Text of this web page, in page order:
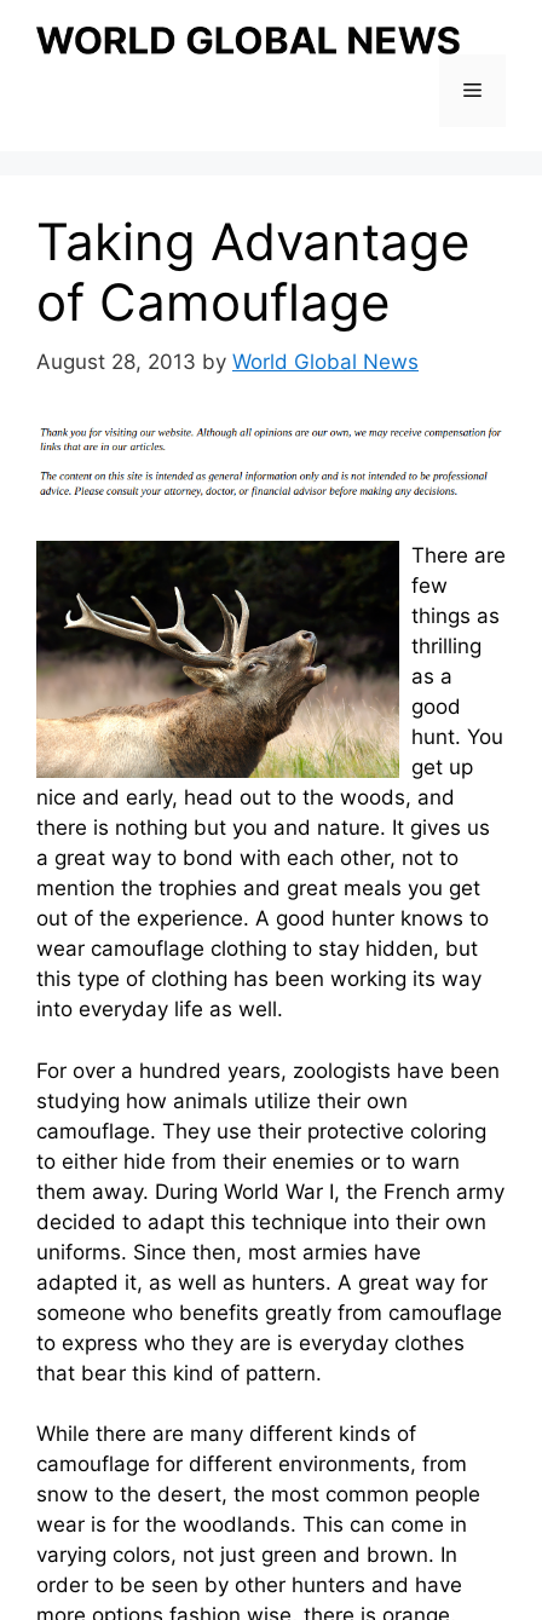
Menu
Taking Advantage
of Camouflage
August 28, 2013 by World Global News
There are
few
things as
thrilling
as a
good
hunt. You
get up
nice and early, head out to the woods, and
there is nothing but you and nature. It gives us
a great way to bond with each other, not to
mention the trophies and great meals you get
out of the experience. A good hunter knows to
wear camouflage clothing to stay hidden, but
this type of clothing has been working its way
into everyday life as well.
For over a hundred years, zoologists have been
studying how animals utilize their own
camouflage. They use their protective coloring
to either hide from their enemies or to warn
them away. During World War I, the French army
decided to adapt this technique into their own
uniforms. Since then, most armies have
adapted it, as well as hunters. A great way for
someone who benefits greatly from camouflage
to express who they are is everyday clothes
that bear this kind of pattern.
While there are many different kinds of
camouflage for different environments, from
snow to the desert, the most common people
wear is for the woodlands. This can come in
varying colors, not just green and brown. In
order to be seen by other hunters and have